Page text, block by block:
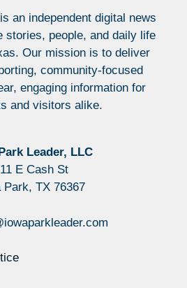
an independent digital news
stories, people, and daily life
Our mission is to deliver
community-focused
engaging information for
and visitors alike.
Leader, LLC
E Cash St
Park, TX 76367